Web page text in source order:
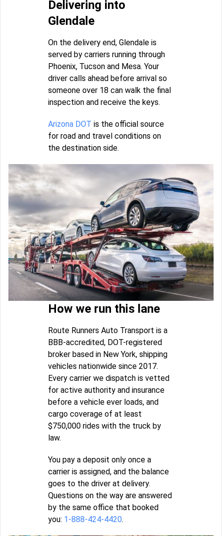
Delivering into
Glendale
On the delivery end, Glendale is
served by carriers running through
Phoenix, Tucson and Mesa. Your
driver calls ahead before arrival so
someone over 18 can walk the final
inspection and receive the keys.
Arizona DOT is the official source
for road and travel conditions on
the destination side.
How we run this lane
Route Runners Auto Transport is a
BBB-accredited, DOT-registered
broker based in New York, shipping
vehicles nationwide since 2017.
Every carrier we dispatch is vetted
for active authority and insurance
before a vehicle ever loads, and
cargo coverage of at least
$750,000 rides with the truck by
law.
You pay a deposit only once a
carrier is assigned, and the balance
goes to the driver at delivery.
Questions on the way are answered
by the same office that booked
you: 1-888-424-4420.